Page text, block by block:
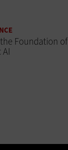
Foundation of